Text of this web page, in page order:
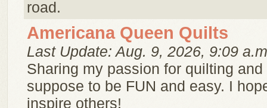
road.
Americana Queen Quilts
Last Update: Aug. 9, 2026, 9:09
Sharing my passion for quilting
suppose to be FUN and easy. I
inspire others!